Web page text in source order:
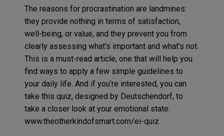
The reasons for procrastination are landmines:
they provide nothing in terms of satisfaction,
well-being, or value, and they prevent you from
clearly assessing what’s important and what’s not.
This is a must-read article, one that will help you
find ways to apply a few simple guidelines to
your daily life. And if you’re interested, you can
take this quiz, designed by Deutschendorf, to
take a closer look at your emotional state:
www.theotherkindofsmart.com/ei-quiz